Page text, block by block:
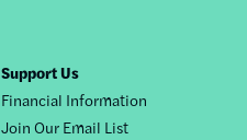
Support Us
Financial Information
Join Our Email List